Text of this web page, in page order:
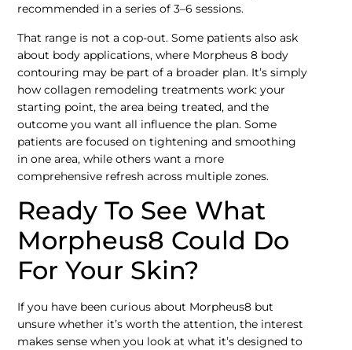
recommended in a series of 3–6 sessions.
That range is not a cop-out. Some patients also ask
about body applications, where Morpheus 8 body
contouring may be part of a broader plan. It’s simply
how collagen remodeling treatments work: your
starting point, the area being treated, and the
outcome you want all influence the plan. Some
patients are focused on tightening and smoothing
in one area, while others want a more
comprehensive refresh across multiple zones.
Ready To See What
Morpheus8 Could Do
For Your Skin?
If you have been curious about Morpheus8 but
unsure whether it’s worth the attention, the interest
makes sense when you look at what it’s designed to